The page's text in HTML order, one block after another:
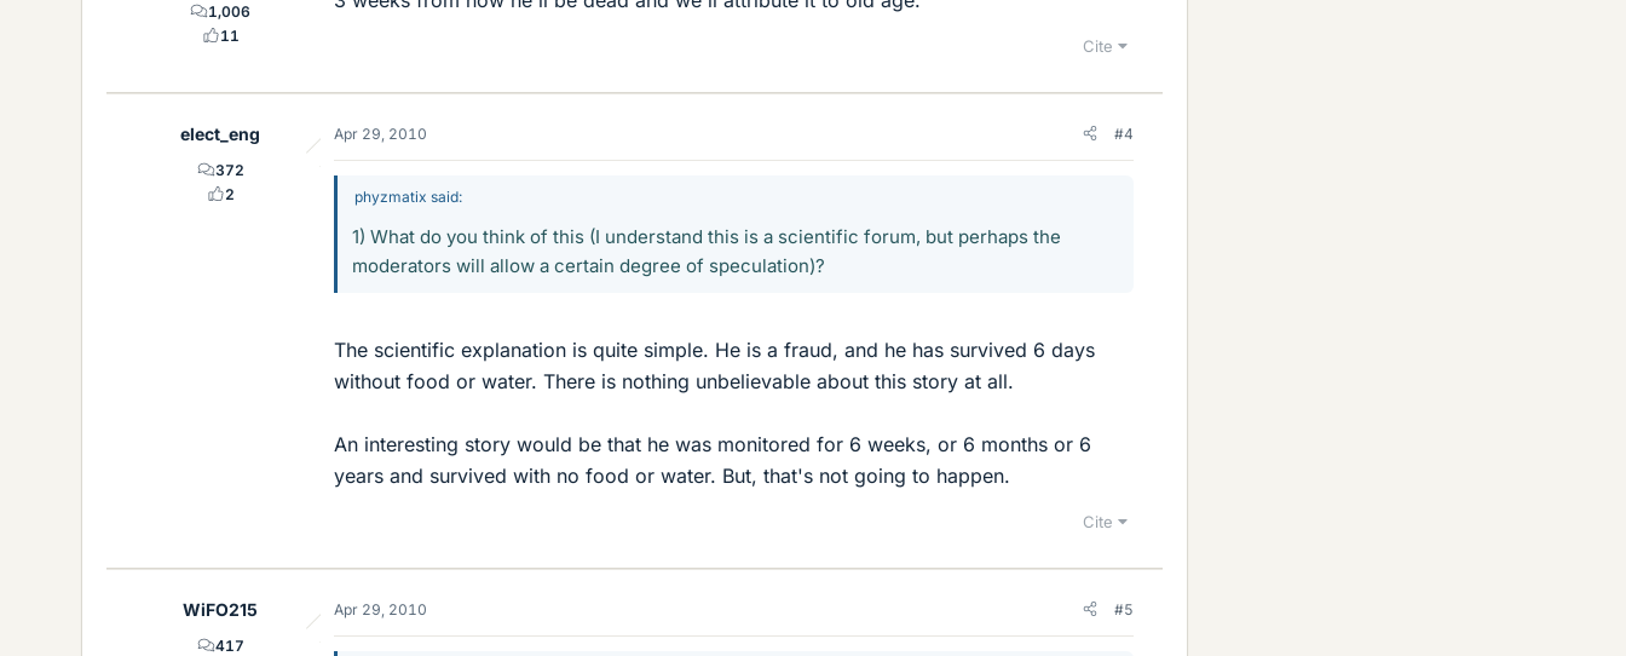
1,006
11
Cite
elect_eng
372
2
Apr 29, 2010 #4
phyzmatix said:
1) What do you think of this (I understand this is a scientific forum, but perhaps the
moderators will allow a certain degree of speculation)?
The scientific explanation is quite simple. He is a fraud, and he has survived 6 days
without food or water. There is nothing unbelievable about this story at all.
An interesting story would be that he was monitored for 6 weeks, or 6 months or 6
years and survived with no food or water. But, that's not going to happen.
Cite
WiFO215
417
Apr 29, 2010 #5